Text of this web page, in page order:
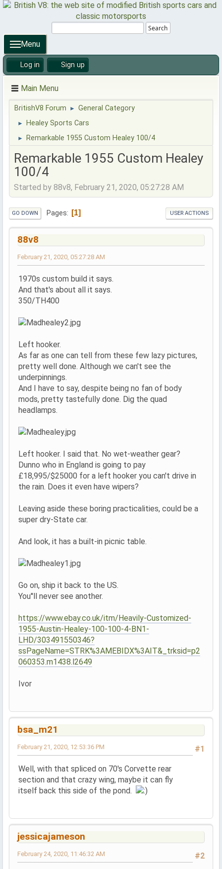
Search
Menu
Log in Sign up
Main Menu
BritishV8 Forum ► General Category
► Healey Sports Cars
► Remarkable 1955 Custom Healey 100/4
Remarkable 1955 Custom Healey
100/4
Started by 88v8, February 21, 2020, 05:27:28 AM
GO DOWN Pages 1 USER ACTIONS
88v8
February 21, 2020, 05:27:28 AM
1970s custom build it says.
And that's about all it says.
350/TH400
Left hooker.
As far as one can tell from these few lazy pictures,
pretty well done. Although we can't see the
underpinnings.
And I have to say, despite being no fan of body
mods, pretty tastefully done. Dig the quad
headlamps.
Left hooker. I said that. No wet-weather gear?
Dunno who in England is going to pay
£18,995/$25000 for a left hooker you can't drive in
the rain. Does it even have wipers?
Leaving aside these boring practicalities, could be a
super dry-State car.
And look, it has a built-in picnic table.
Go on, ship it back to the US.
You''ll never see another.
https://www.ebay.co.uk/itm/Heavily-Customized-
1955-Austin-Healey-100-100-4-BN1-
LHD/303491550346?
ssPageName=STRK%3AMEBIDX%3AIT&_trksid=p2
060353.m1438.l2649
Ivor
bsa_m21
#1
February 21, 2020, 12:53:36 PM
Well, with that spliced on 70's Corvette rear
section and that crazy wing, maybe it can fly
itself back this side of the pond.
jessicajameson
#2
February 24, 2020, 11:46:32 AM